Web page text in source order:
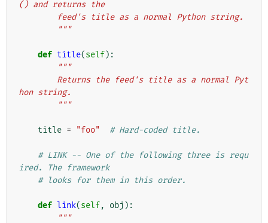
() and returns the
        feed's title as a normal Python string.
        """
def title(self):
"""
hon string.
        """
title = "foo" # Hard-coded title.
# LINK -- One of the following three is requ
ired. The framework
# looks for them in this order.
def link(self, obj ):
"""